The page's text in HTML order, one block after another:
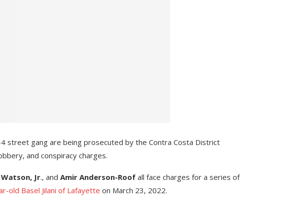
street gang are being prosecuted by the Contra Costa District
and conspiracy charges.
Jr., and Amir Anderson-Roof all face charges for a series of
old Basel Jilani of Lafayette on March 23, 2022.